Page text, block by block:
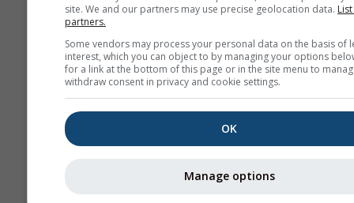
site. We and our partners may use precise geolocation data.
partners.
Some vendors may process your personal data on the basis of
interest, which you can object to by managing your options
for a link at the bottom of this page or in the site menu to
withdraw consent in privacy and cookie settings.
OK
Manage options